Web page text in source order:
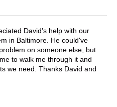
David's help with our
in Baltimore. He could've
on someone else, but
to walk me through it and
we need. Thanks David and